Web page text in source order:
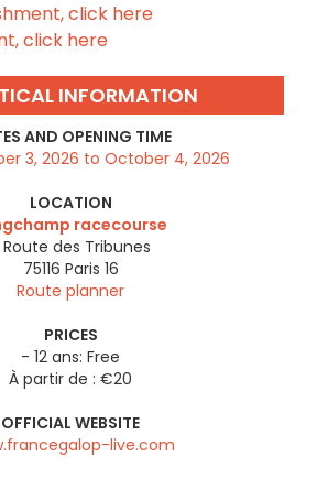
click here
click here
INFORMATION
AND OPENING TIME
3, 2026 to October 4, 2026
LOCATION
racecourse
Route des Tribunes
75116 Paris 16
Route planner
PRICES
- 12 ans: Free
À partir de : €20
OFFICIAL WEBSITE
live.com